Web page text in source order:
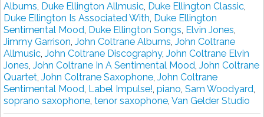
Albums, Duke Ellington Allmusic, Duke Ellington Classic,
Duke Ellington Is Associated With, Duke Ellington
Sentimental Mood, Duke Ellington Songs, Elvin Jones,
Jimmy Garrison, John Coltrane Albums, John Coltrane
Allmusic, John Coltrane Discography, John Coltrane Elvin
Jones, John Coltrane In A Sentimental Mood, John Coltrane
Quartet, John Coltrane Saxophone, John Coltrane
Sentimental Mood, Label Impulse!, piano, Sam Woodyard,
soprano saxophone, tenor saxophone, Van Gelder Studio